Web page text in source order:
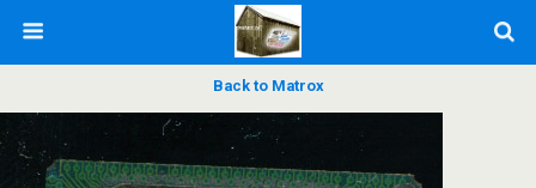
Back to Matrox